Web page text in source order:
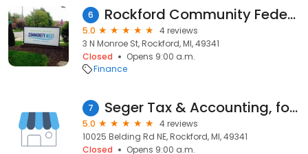
6 Rockford Community Federal Credit Union
5.0
4 reviews
3 N Monroe St, Rockford, MI, 49341
Closed
Opens 9:00 a.m.
Finance
7 Seger Tax & Accounting, formerly J Kelly & Associates
5.0
4 reviews
10025 Belding Rd NE, Rockford, MI, 49341
Closed
Opens 9:00 a.m.